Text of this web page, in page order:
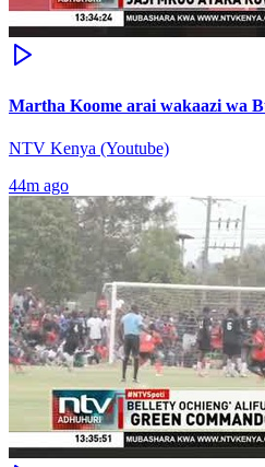
Martha Koome arai wakaazi wa
NTV Kenya (Youtube)
44m ago